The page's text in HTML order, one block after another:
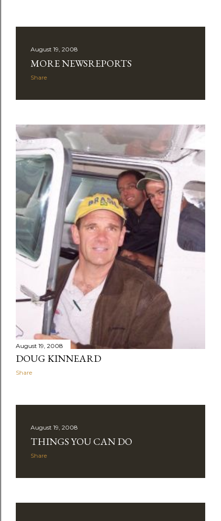
August 19, 2008
MORE NEWSREPORTS
Share
August 19, 2008
DOUG KINNEARD
Share
August 19, 2008
THINGS YOU CAN DO
Share